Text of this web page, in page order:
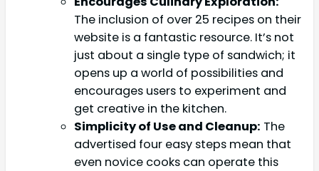
The inclusion of over 25 recipes on their
website is a fantastic resource. It’s not
just about a single type of sandwich; it
opens up a world of possibilities and
encourages users to experiment and
get creative in the kitchen.
Simplicity of Use and Cleanup: The
advertised four easy steps mean that
even novice cooks can operate this